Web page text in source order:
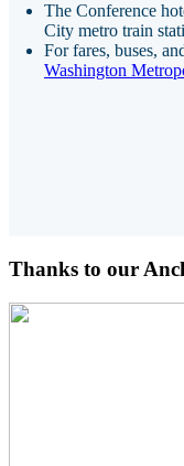
The Conference
City metro train
For fares, buses,
Washington
Thanks to our